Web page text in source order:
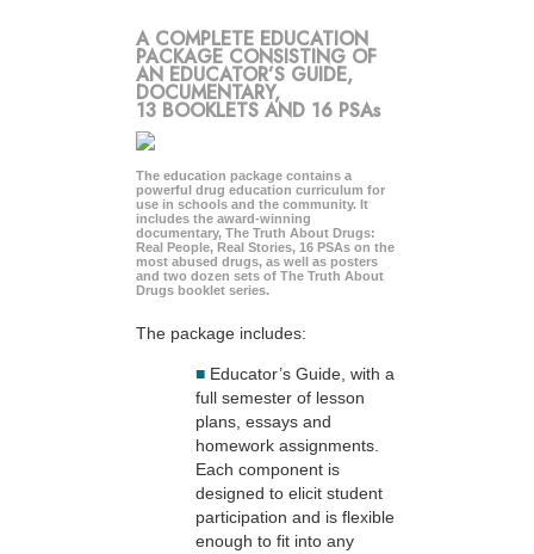
A COMPLETE EDUCATION
PACKAGE CONSISTING OF
AN EDUCATOR’S GUIDE,
DOCUMENTARY,
13 BOOKLETS AND 16 PSAs
The education package contains a
powerful drug education curriculum for
use in schools and the community. It
includes the award-winning
documentary, The Truth About Drugs:
Real People, Real Stories, 16 PSAs on the
most abused drugs, as well as posters
and two dozen sets of The Truth About
Drugs booklet series.
The package includes:
■ Educator’s Guide, with a
full semester of lesson
plans, essays and
homework assignments.
Each component is
designed to elicit student
participation and is flexible
enough to fit into any